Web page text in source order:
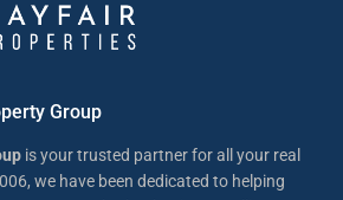
Group
is your trusted partner for all your real
we have been dedicated to helping